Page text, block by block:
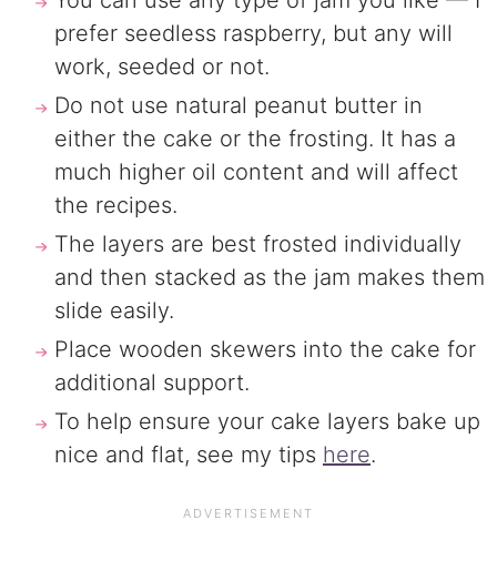
prefer seedless raspberry, but any will
work, seeded or not.
Do not use natural peanut butter in
either the cake or the frosting. It has a
much higher oil content and will affect
the recipes.
The layers are best frosted individually
and then stacked as the jam makes them
slide easily.
Place wooden skewers into the cake for
additional support.
To help ensure your cake layers bake up
nice and flat, see my tips here.